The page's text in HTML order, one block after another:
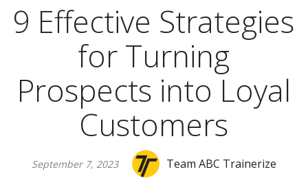
9 Effective Strategies
for Turning
Prospects into Loyal
Customers
September 7, 2023 Team ABC Trainerize